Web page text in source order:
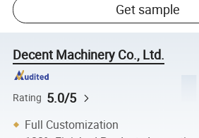
Get sample
Decent Machinery Co., Ltd.
Rating 5.0/5
Full Customization